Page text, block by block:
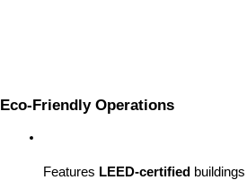
Eco-Friendly Operations
Features LEED-certified